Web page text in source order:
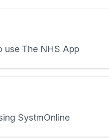
use The NHS App
SystmOnline